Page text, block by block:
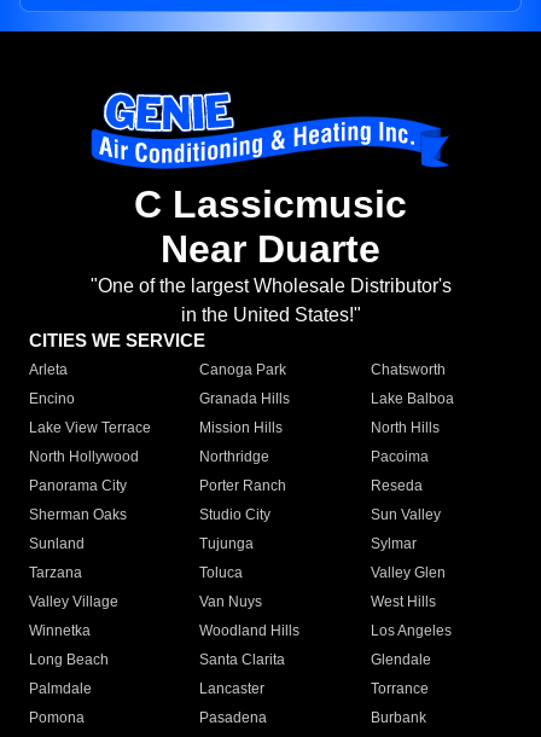
C Lassicmusic
Near Duarte
"One of the largest Wholesale Distributor's
in the United States!"
CITIES WE SERVICE
Arleta Canoga Park
Chatsworth
Encino
Granada Hills
Lake Balboa
Lake View Terrace
Mission Hills
North Hills
North Hollywood
Northridge
Pacoima
Panorama City
Porter Ranch
Reseda
Sherman Oaks
Studio City
Sun Valley
Sunland
Tujunga
Sylmar
Tarzana
Toluca
Valley Glen
Valley Village
Van Nuys
West Hills
Winnetka
Woodland Hills
Los Angeles
Long Beach
Santa Clarita
Glendale
Palmdale
Lancaster
Torrance
Pomona
Pasadena
Burbank